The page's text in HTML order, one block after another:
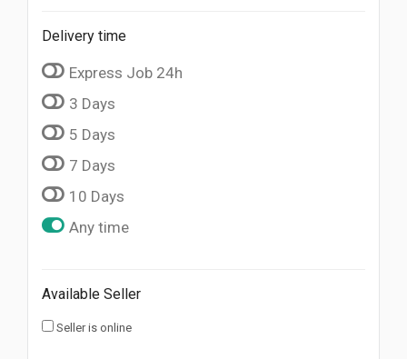
Delivery time
Express Job 24h
3 Days
5 Days
7 Days
10 Days
Any time
Available Seller
Seller is online